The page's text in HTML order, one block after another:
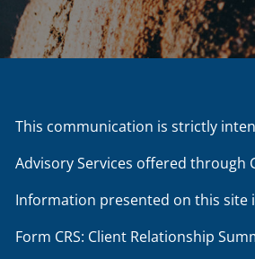
This communication is strictly
Advisory Services offered through
Information presented on this
Form CRS: Client Relationship